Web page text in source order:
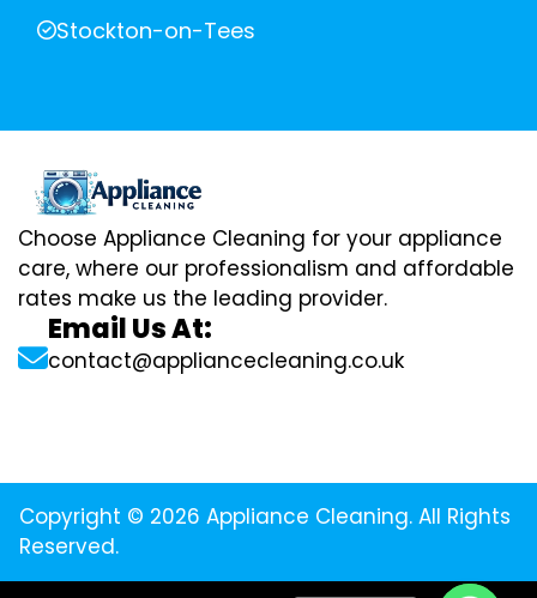
Stockton-on-Tees
Choose Appliance Cleaning for your appliance
care, where our professionalism and affordable
rates make us the leading provider.
Email Us At:
contact@appliancecleaning.co.uk
Copyright © 2026 Appliance Cleaning. All Rights
Reserved.